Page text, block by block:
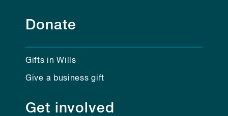
Donate
Gifts in Wills
Give a business gift
Get involved